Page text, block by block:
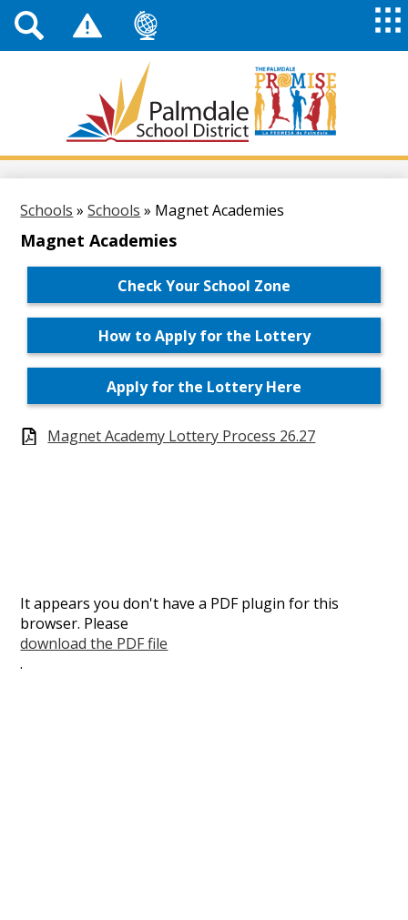
Skip
to
content
Palmdale
School
Top
Header
Links
Schools » Schools » Magnet Academies
Magnet Academies
Check Your School Zone
How to Apply for the Lottery
Apply for the Lottery Here
Magnet Academy Lottery Process 26.27
It appears you don't have a PDF plugin for this
browser. Please
download the PDF file
.